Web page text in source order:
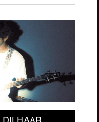
DILHAAR